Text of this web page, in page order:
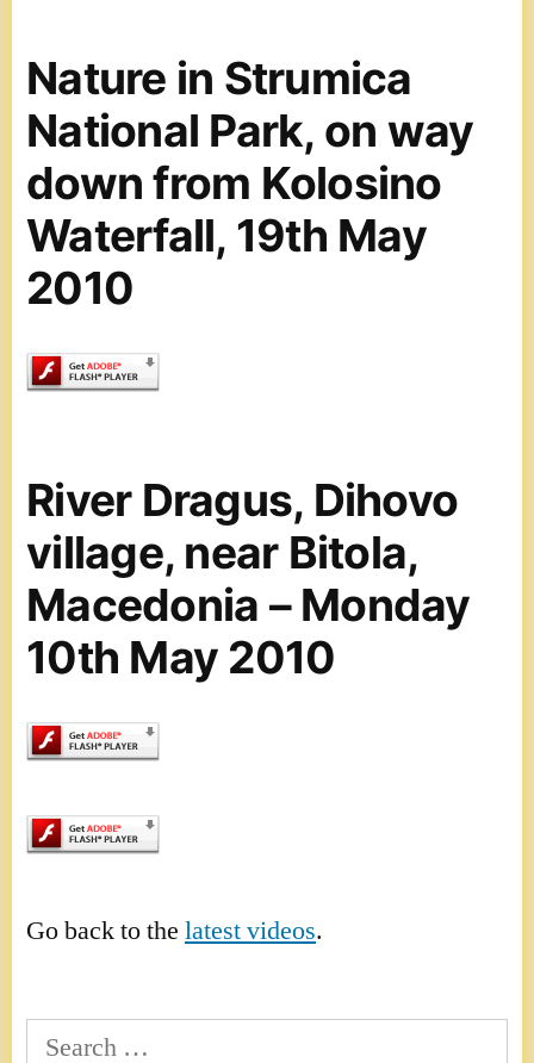
Nature in Strumica
National Park, on way
down from Kolosino
Waterfall, 19th May
2010
River Dragus, Dihovo
village, near Bitola,
Macedonia – Monday
10th May 2010
Go back to the latest videos.
Search